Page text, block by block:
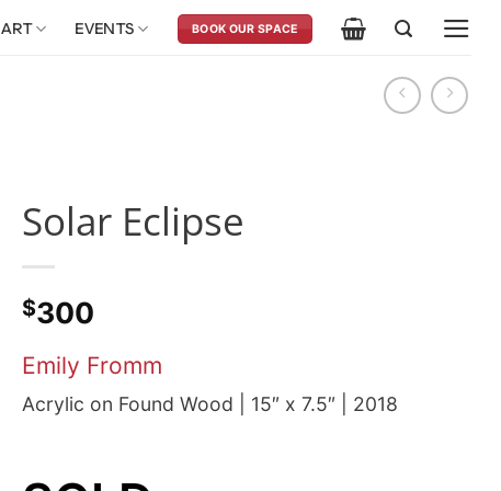
ART EVENTS BOOK OUR SPACE
Solar Eclipse
$300
Emily Fromm
Acrylic on Found Wood | 15″ x 7.5″ | 2018